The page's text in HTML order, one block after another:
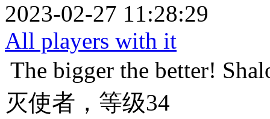
2023-02-27 11:28:29
All players with it
The bigger the better!
灭使者，等级34